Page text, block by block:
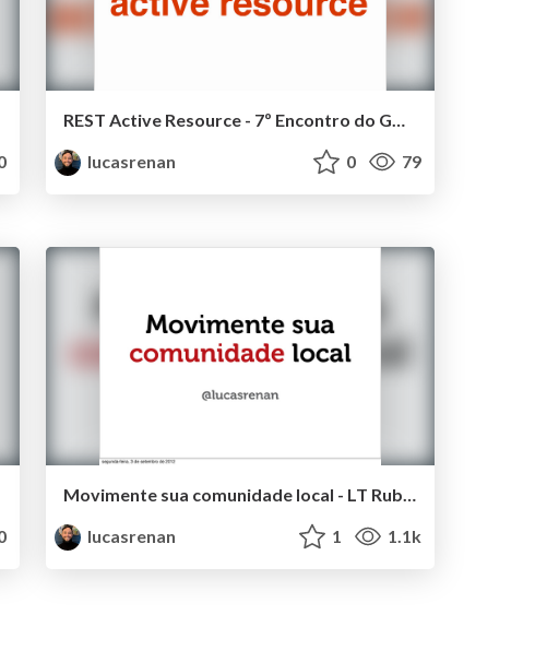
lucasrenan
0 79
Movimente sua comunidade local - LT RubyconfBR 2012
lucasrenan
1 1.1k